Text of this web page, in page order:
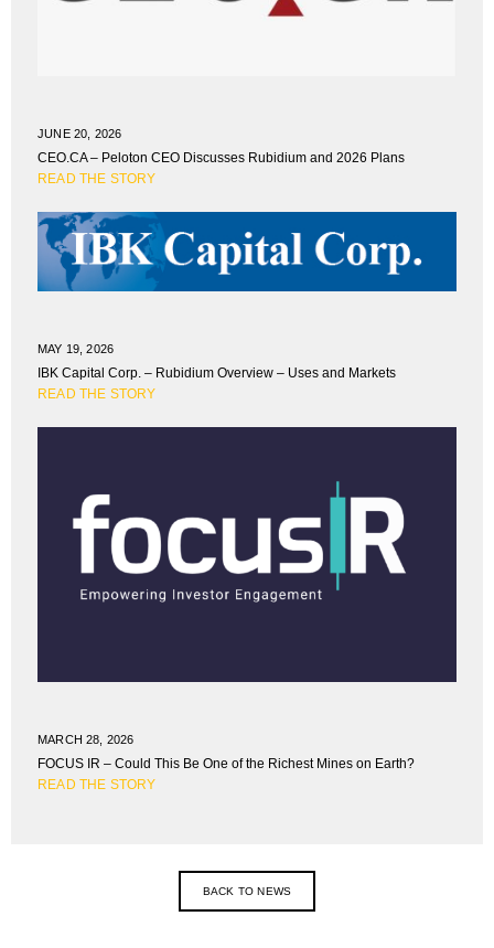
JUNE 20, 2026
CEO.CA – Peloton CEO Discusses Rubidium and 2026 Plans
READ THE STORY
MAY 19, 2026
IBK Capital Corp. – Rubidium Overview – Uses and Markets
READ THE STORY
MARCH 28, 2026
FOCUS IR – Could This Be One of the Richest Mines on Earth?
READ THE STORY
BACK TO NEWS